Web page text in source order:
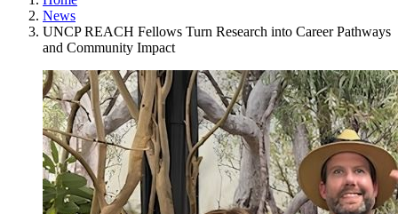
News
UNCP REACH Fellows Turn Research into Career Pathways
and Community Impact